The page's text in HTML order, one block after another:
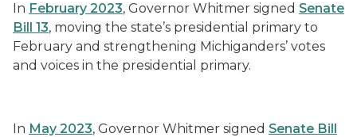
In February 2023, Governor Whitmer signed Senate
Bill 13, moving the state’s presidential primary to
February and strengthening Michiganders’ votes
and voices in the presidential primary.
In May 2023, Governor Whitmer signed Senate Bill